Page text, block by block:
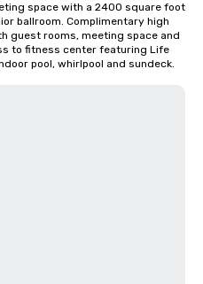
space with a 2400 square foot
ballroom. Complimentary high
guest rooms, meeting space and
to fitness center featuring Life
pool, whirlpool and sundeck.